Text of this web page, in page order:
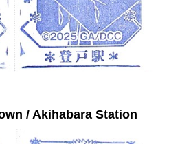
/ Akihabara Station